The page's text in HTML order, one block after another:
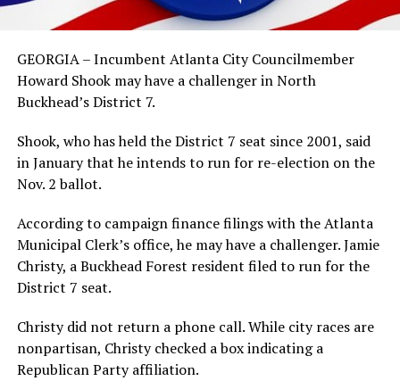
GEORGIA – Incumbent Atlanta City Councilmember
Howard Shook may have a challenger in North
Buckhead’s District 7.
Shook, who has held the District 7 seat since 2001, said
in January that he intends to run for re-election on the
Nov. 2 ballot.
According to campaign finance filings with the Atlanta
Municipal Clerk’s office, he may have a challenger. Jamie
Christy, a Buckhead Forest resident filed to run for the
District 7 seat.
Christy did not return a phone call. While city races are
nonpartisan, Christy checked a box indicating a
Republican Party affiliation.